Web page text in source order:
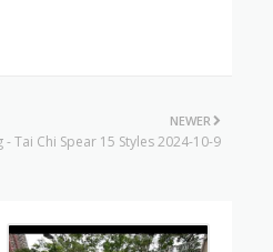
NEWER
- Tai Chi Spear 15 Styles 2024-10-9